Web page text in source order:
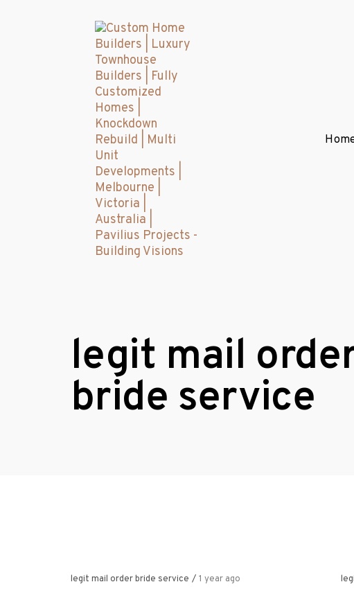
legit mail
bride service
legit mail order bride service / 1 year ago